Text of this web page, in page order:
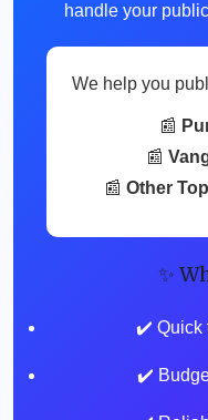
handle your
We help you
📰
📰
📰 Other
✨
✔️ Quick
✔️